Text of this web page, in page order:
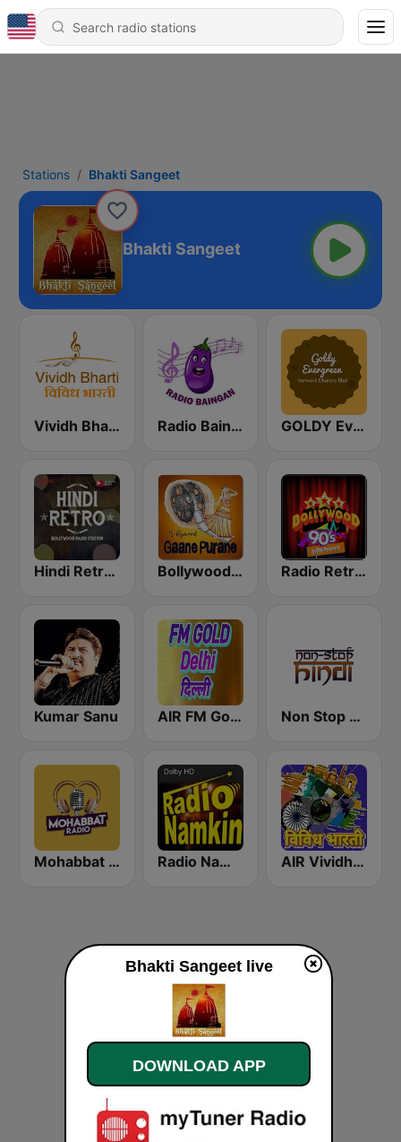
Stations Bhakti Sangeet
Bhakti Sangeet
Vividh Bharti (विविध भारती) Radio Baingan GOLDY Evergreen
Hindi Retro Hits Radio Bollywood Gaane Purane Radio Retro Bollywood 90s
Kumar Sanu AIR FM Gold Dehli Non Stop Hindi
Mohabbat Radio Radio Namkin AIR Vividh Bharati
Bhakti Sangeet live
DOWNLOAD APP